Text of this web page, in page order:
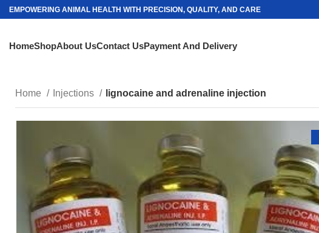
EMPOWERING ANIMAL HEALTH WITH PRECISION, QUALITY, AND CARE
HomeShopAbout UsContact UsPayment And Delivery
Home Injections lignocaine and adrenaline injection